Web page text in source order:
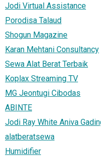
Jodi Virtual Assistance
Porodisa Talaud
Shogun Magazine
Karan Mehtani Consultancy
Sewa Alat Berat Terbaik
Koplax Streaming TV
MG Jeontugi Cibodas
ABINTE
Jodi Ray White Aniva
alatberatsewa
Humidifier